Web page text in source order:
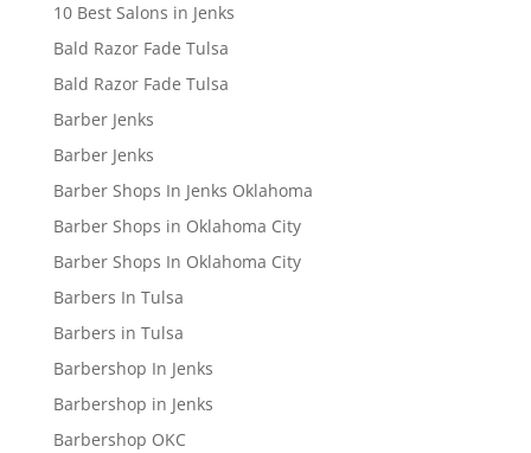
10 Best Salons in Jenks
Bald Razor Fade Tulsa
Bald Razor Fade Tulsa
Barber Jenks
Barber Jenks
Barber Shops In Jenks Oklahoma
Barber Shops in Oklahoma City
Barber Shops In Oklahoma City
Barbers In Tulsa
Barbers in Tulsa
Barbershop In Jenks
Barbershop in Jenks
Barbershop OKC